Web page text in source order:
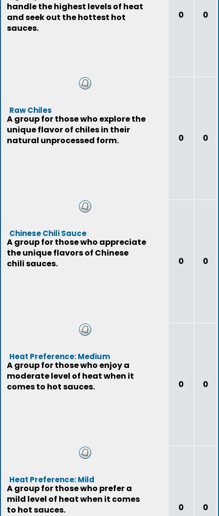
handle the highest levels of heat
and seek out the hottest hot
sauces.
0 0
Raw Chiles
A group for those who explore the
unique flavor of chiles in their
natural unprocessed form.
0 0
Chinese Chili Sauce
A group for those who appreciate
the unique flavors of Chinese
chili sauces.
0 0
Heat Preference: Medium
A group for those who enjoy a
moderate level of heat when it
comes to hot sauces.
0 0
Heat Preference: Mild
A group for those who prefer a
mild level of heat when it comes
to hot sauces.
0 0